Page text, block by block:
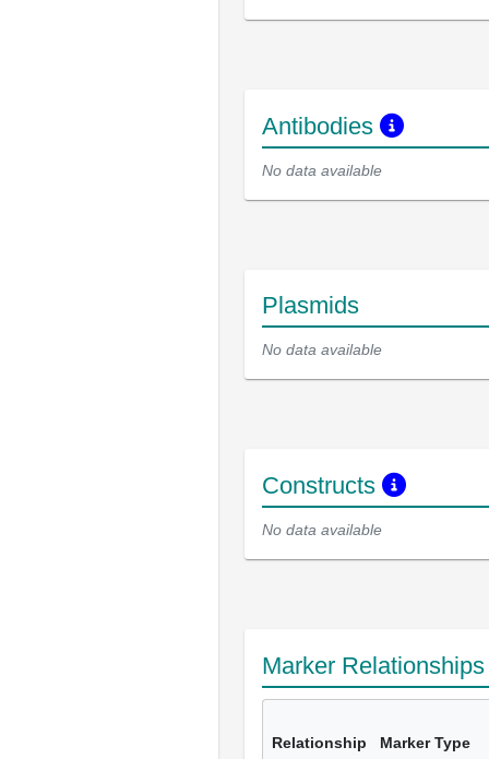
Antibodies
No data available
Plasmids
No data available
Constructs
No data available
Marker
Relationship Marker Type